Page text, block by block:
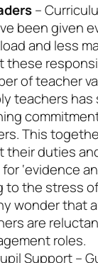
–
been given
and less
these
of teacher
teachers has
This
their duties
‘evidence
to the stress
wonder that
are
roles.
Support –